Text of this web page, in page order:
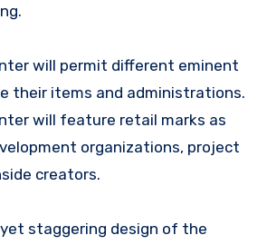
will permit different eminent
their items and administrations.
will feature retail marks as
organizations, project
creators.
staggering design of the